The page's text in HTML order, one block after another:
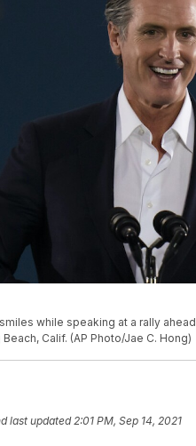
while speaking at a rally
Calif. (AP Photo/Jae C. Hong)
last updated2:01 PM, Sep 14, 2021